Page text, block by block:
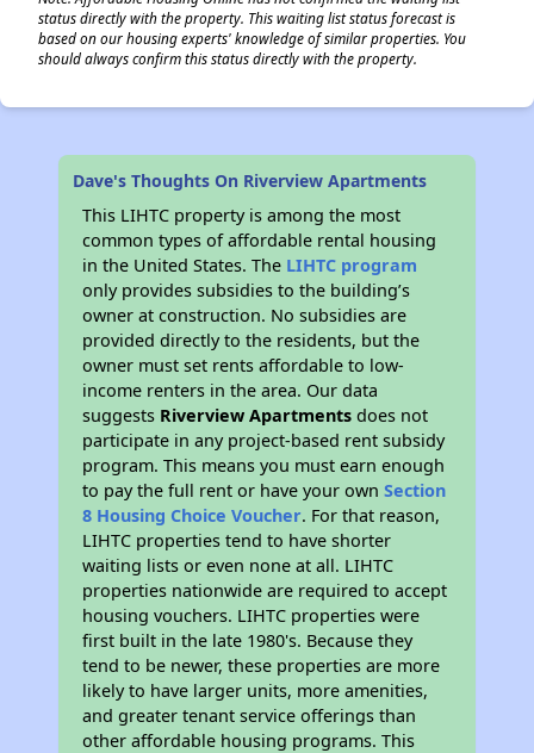
status directly with the property. This waiting list status forecast is
based on our housing experts' knowledge of similar properties. You
should always confirm this status directly with the property.
Dave's Thoughts On Riverview Apartments
This LIHTC property is among the most
common types of affordable rental housing
in the United States. The LIHTC program
only provides subsidies to the building’s
owner at construction. No subsidies are
provided directly to the residents, but the
owner must set rents affordable to low-
income renters in the area. Our data
suggests Riverview Apartments does not
participate in any project-based rent subsidy
program. This means you must earn enough
to pay the full rent or have your ownSection
8 Housing Choice Voucher. For that reason,
LIHTC properties tend to have shorter
waiting lists or even none at all. LIHTC
properties nationwide are required to accept
housing vouchers. LIHTC properties were
first built in the late 1980's. Because they
tend to be newer, these properties are more
likely to have larger units, more amenities,
and greater tenant service offerings than
other affordable housing programs. This